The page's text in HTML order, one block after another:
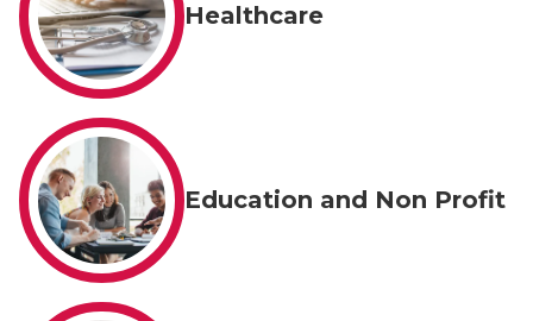
Healthcare
Education and Non Profit